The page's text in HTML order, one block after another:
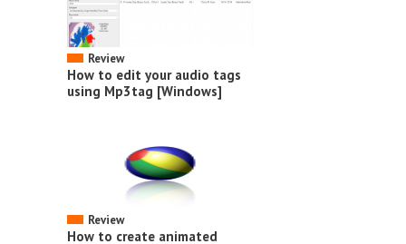
Review
How to edit your audio tags
using Mp3tag [Windows]
Review
How to create animated